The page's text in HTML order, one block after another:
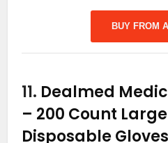
BUY FROM
11. Dealmed
– 200 Count
Disposable